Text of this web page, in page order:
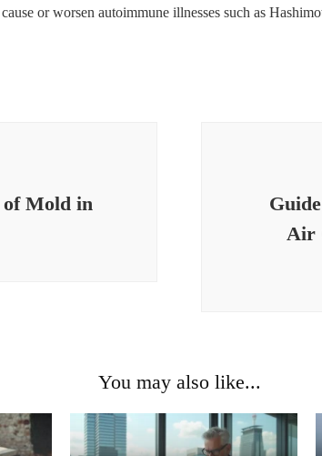
or worsen autoimmune illnesses such as
of Mold in
Air
You may also like...